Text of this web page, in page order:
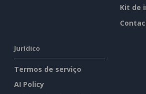
Kit de
Jurídico
Termos de serviço
AI Policy